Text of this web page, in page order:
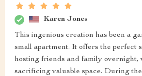
Karen Jones
This ingenious creation has been a
small apartment. It offers the perfect
hosting friends and family overnight,
sacrificing valuable space. During